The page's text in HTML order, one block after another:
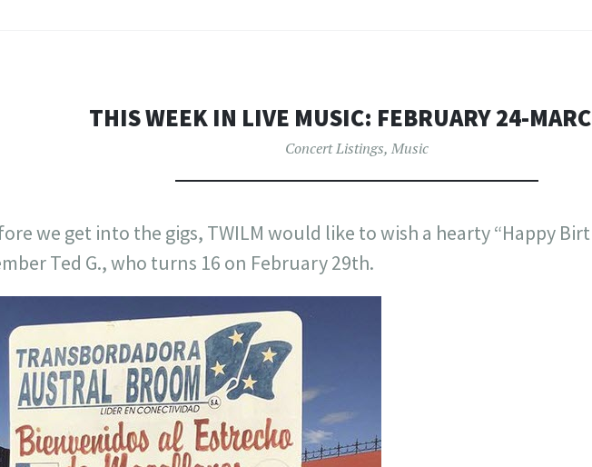
THIS WEEK IN LIVE MUSIC: FEBRUARY 24-
Concert Listings, Music
we get into the gigs, TWILM would like to wish a hearty “Happy
Ted G., who turns 16 on February 29th.